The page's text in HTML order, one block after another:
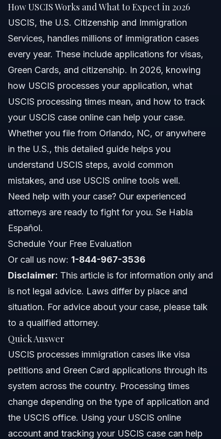
Understanding USCIS and Its Role
USCIS Organizational Structure
Common USCIS Forms
Recent USCIS Updates for 2026
Key Steps to Take with Your USCIS Case
Filing Your USCIS Case
Responding to USCIS Requests
USCIS Interviews and Decisions
Common Mistakes to Avoid with USCIS
Timeline and What to Expect from USCIS
Processing
Costs and Fees: What Affects the Price
NC, FL, and Nationwide Notes
North Carolina Notes
Nationwide Concepts (General Only, Rules Vary)
When to Call a Lawyer Now
How USCIS Works and What to Expect in 2026
USCIS, the U.S. Citizenship and Immigration
Services, handles millions of immigration cases
every year. These include applications for visas,
Green Cards, and citizenship. In 2026, knowing
how USCIS processes your application, what
USCIS processing times mean, and how to track
your USCIS case online can help your case.
Whether you file from Orlando, NC, or anywhere
in the U.S., this detailed guide helps you
understand USCIS steps, avoid common
mistakes, and use USCIS online tools well.
Need help with your case? Our experienced
attorneys are ready to fight for you. Se Habla
Español.
Schedule Your Free Evaluation
Or call us now: 1-844-967-3536
Disclaimer: This article is for information only and
is not legal advice. Laws differ by place and
situation. For advice about your case, please talk
to a qualified attorney.
Quick Answer
USCIS processes immigration cases like visa
petitions and Green Card applications through its
system across the country. Processing times
change depending on the type of application and
the USCIS office. Using your USCIS online
account and tracking your USCIS case can help